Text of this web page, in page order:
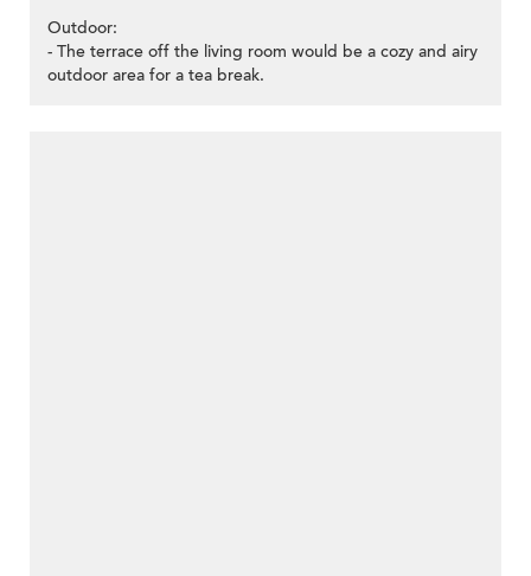
Outdoor:
- The terrace off the living room would be a cozy and airy
outdoor area for a tea break.